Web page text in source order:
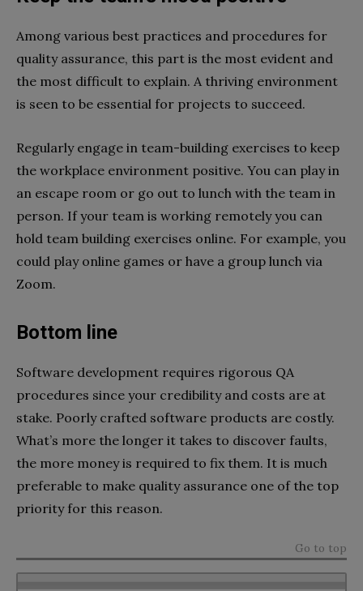
Among various best practices and procedures for
quality assurance, this part is the most evident and
the most difficult to explain. A thriving environment
is seen to be essential for projects to succeed.
Regularly engage in team-building exercises to keep
the workplace environment positive. You can play in
an escape room or go out to lunch with the team in
person. If your team is working remotely you can
hold team building exercises online. For example, you
could play online games or have a group lunch via
Zoom.
Bottom line
Software development requires rigorous QA
procedures since your credibility and costs are at
stake. Poorly crafted software products are costly.
What’s more the longer it takes to discover faults,
the more money is required to fix them. It is much
preferable to make quality assurance one of the top
priority for this reason.
Go to top